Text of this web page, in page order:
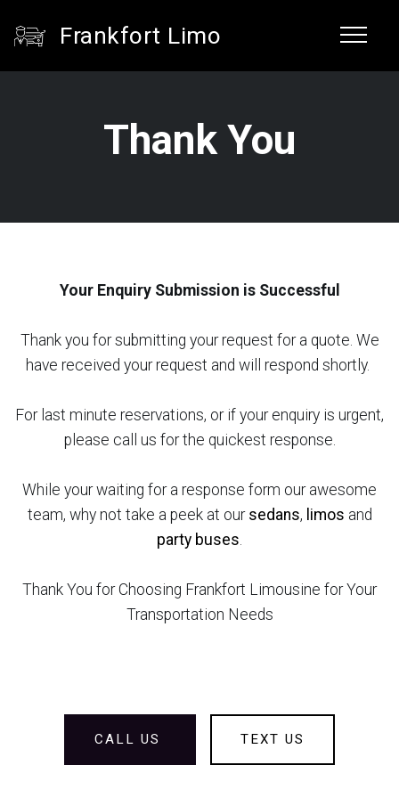
Frankfort Limo
Thank You
Your Enquiry Submission is Successful
Thank you for submitting your request for a quote. We
have received your request and will respond shortly.
For last minute reservations, or if your enquiry is urgent,
please call us for the quickest response.
While your waiting for a response form our awesome
team, why not take a peek at our sedans, limos and
party buses.
Thank You for Choosing Frankfort Limousine for Your
Transportation Needs
CALL US TEXT US